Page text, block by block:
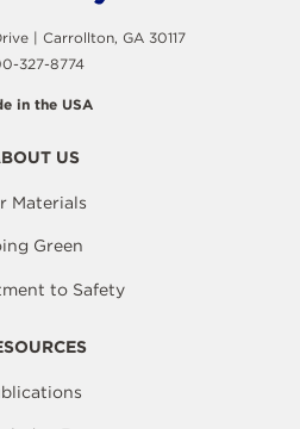
| Carrollton, GA 30117
327-8774
in the USA
US
Materials
Green
to Safety